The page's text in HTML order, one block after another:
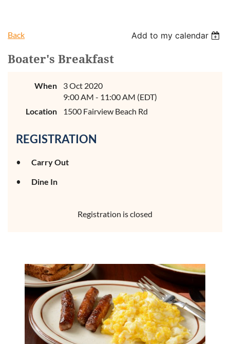
Back Add to my calendar
Boater's Breakfast
When
3 Oct 2020
9:00 AM - 11:00 AM (EDT)
Location
1500 Fairview Beach Rd
REGISTRATION
Carry Out
Dine In
Registration is closed